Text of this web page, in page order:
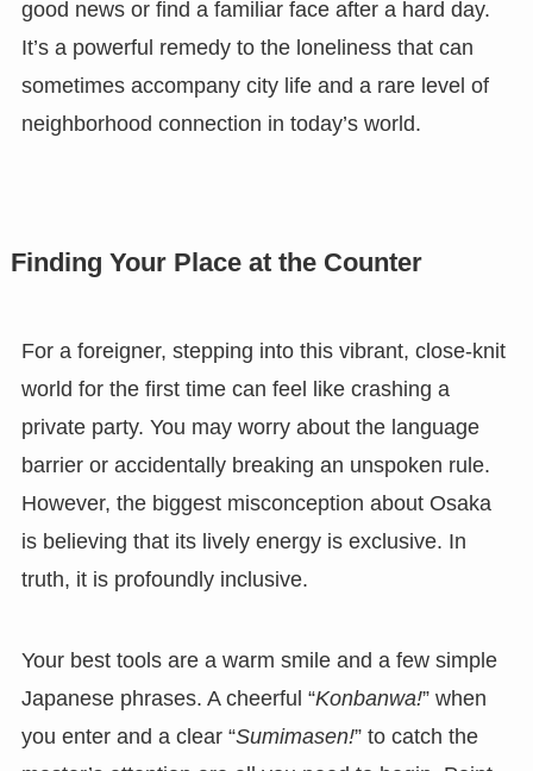
good news or find a familiar face after a hard day.
It’s a powerful remedy to the loneliness that can
sometimes accompany city life and a rare level of
neighborhood connection in today’s world.
Finding Your Place at the Counter
For a foreigner, stepping into this vibrant, close-knit
world for the first time can feel like crashing a
private party. You may worry about the language
barrier or accidentally breaking an unspoken rule.
However, the biggest misconception about Osaka
is believing that its lively energy is exclusive. In
truth, it is profoundly inclusive.
Your best tools are a warm smile and a few simple
Japanese phrases. A cheerful “Konbanwa!” when
you enter and a clear “Sumimasen!” to catch the